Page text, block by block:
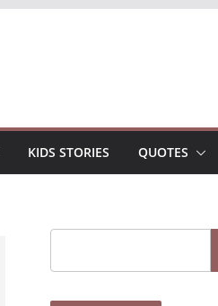
KIDS STORIES QUOTES